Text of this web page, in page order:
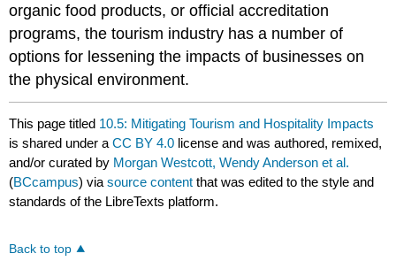
organic food products, or official accreditation
programs, the tourism industry has a number of
options for lessening the impacts of businesses on
the physical environment.
This page titled 10.5: Mitigating Tourism and Hospitality Impacts
is shared under aCC BY 4.0 license and was authored, remixed,
and/or curated by Morgan Westcott, Wendy Anderson et al.
(BCcampus) viasource content that was edited to the style and
standards of the LibreTexts platform.
Back to top